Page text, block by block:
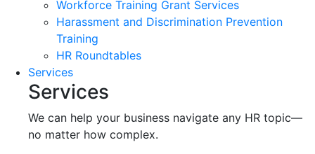
Workforce Training Grant Services
Harassment and Discrimination Prevention
Training
HR Roundtables
Services
Services
We can help your business navigate any HR topic—
no matter how complex.